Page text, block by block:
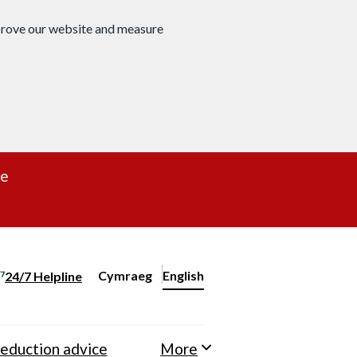
our website and measure
24/7 Helpline
Change website language
Cymraeg
– Newid yr iaith ir Gymraeg
English
advice More